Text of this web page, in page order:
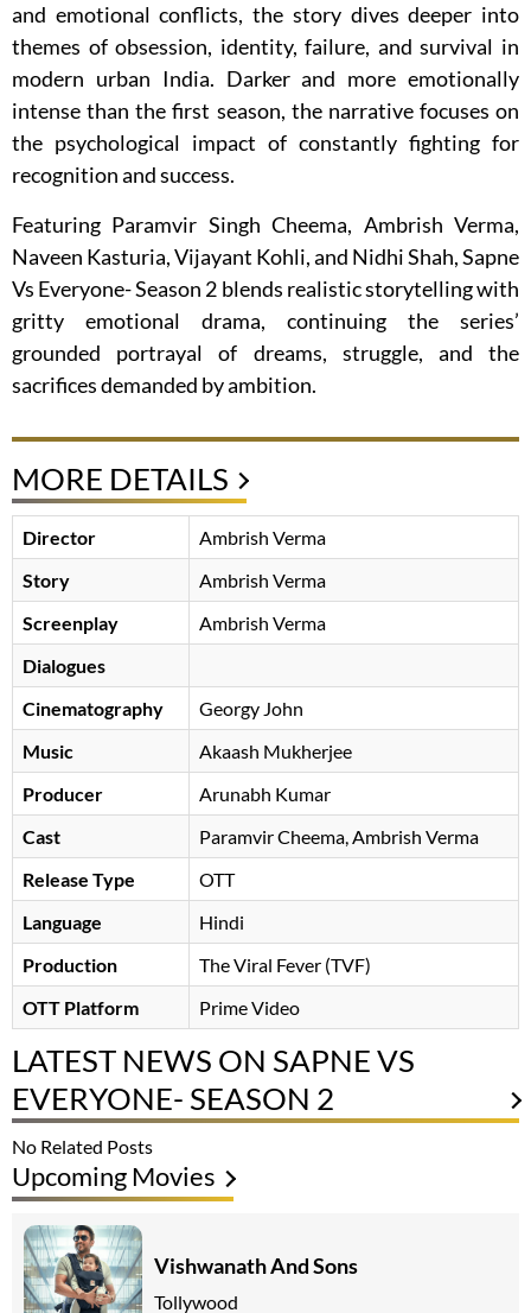
and emotional conflicts, the story dives deeper into
themes of obsession, identity, failure, and survival in
modern urban India. Darker and more emotionally
intense than the first season, the narrative focuses on
the psychological impact of constantly fighting for
recognition and success.
Featuring Paramvir Singh Cheema, Ambrish Verma,
Naveen Kasturia, Vijayant Kohli, and Nidhi Shah, Sapne
Vs Everyone- Season 2 blends realistic storytelling with
gritty emotional drama, continuing the series’
grounded portrayal of dreams, struggle, and the
sacrifices demanded by ambition.
MORE DETAILS
Director
Ambrish Verma
Story
Ambrish Verma
Screenplay
Ambrish Verma
Dialogues
Cinematography
Georgy John
Music
Akaash Mukherjee
Producer
Arunabh Kumar
Cast
Paramvir Cheema Ambrish Verma
Release Type
OTT
Language
Hindi
Production
The Viral Fever (TVF)
OTT Platform
Prime Video
LATEST NEWS ON SAPNE VS
EVERYONE- SEASON 2
No Related Posts
Upcoming Movies
Vishwanath And Sons
Tollywood